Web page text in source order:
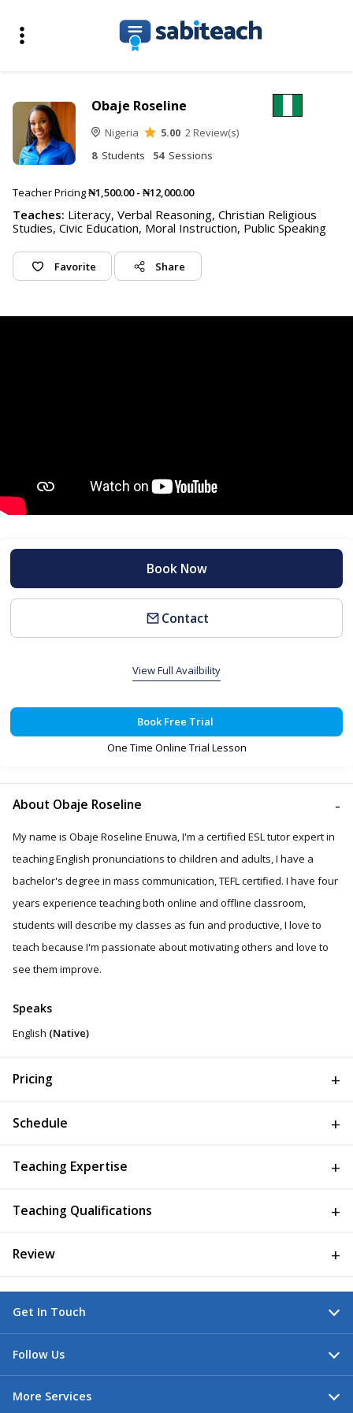
Obaje Roseline
Nigeria 5.00 2 Review(s)
8 Students 54 Sessions
Teacher Pricing₦1,500.00 - ₦12,000.00
Teaches: Literacy, Verbal Reasoning, Christian Religious
Studies, Civic Education, Moral Instruction, Public Speaking
Favorite Share
About Obaje Roseline
My name is Obaje Roseline Enuwa, I'm a certified ESL tutor expert in
teaching English pronunciations to children and adults, I have a
bachelor's degree in mass communication, TEFL certified. I have four
years experience teaching both online and offline classroom,
students will describe my classes as fun and productive, I love to
teach because I'm passionate about motivating others and love to
see them improve.
Speaks
English (Native)
Pricing
Schedule
Teaching Expertise
Teaching Qualifications
Review
Book Now
Contact
View Full Availbility
Book Free Trial
One Time Online Trial Lesson
Get In Touch
Follow Us
More Services